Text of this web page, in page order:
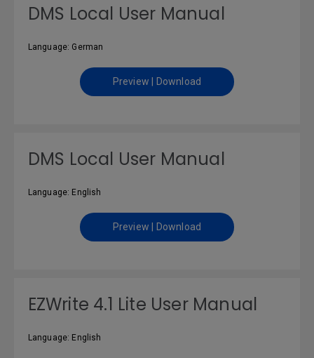
DMS Local User Manual
Language: German
Preview | Download
DMS Local User Manual
Language: English
Preview | Download
EZWrite 4.1 Lite User Manual
Language: English